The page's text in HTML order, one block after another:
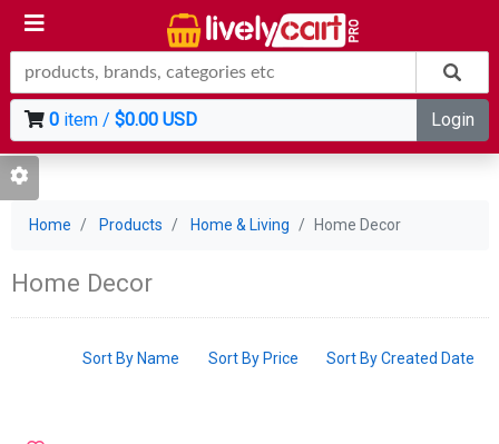
0item / $0.00 USD Login
Home Products Home & Living Home Decor
Home Decor
Sort By Name Sort By Price Sort By Created Date